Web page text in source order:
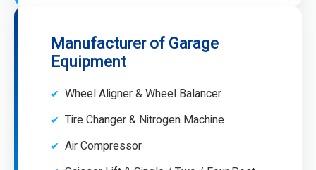
Manufacturer of Garage
Equipment
Wheel Aligner & Wheel Balancer
Tire Changer & Nitrogen Machine
Air Compressor